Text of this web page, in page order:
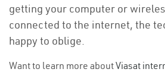
getting your computer or
connected to the internet, the
happy to oblige.
Want to learn more aboutViasat